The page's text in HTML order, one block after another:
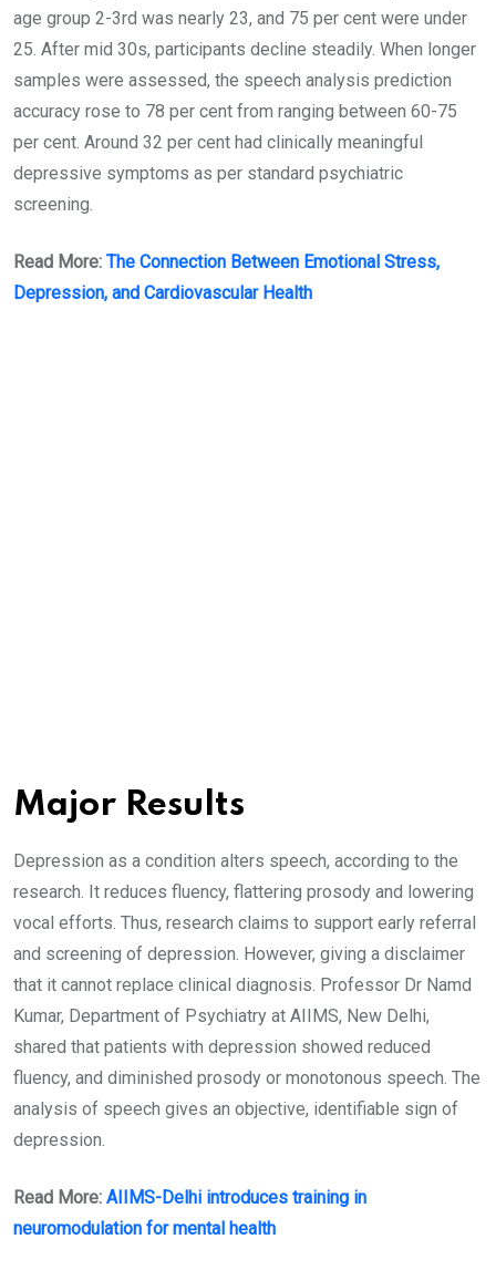
age group 2-3rd was nearly 23, and 75 per cent were under
25. After mid 30s, participants decline steadily. When longer
samples were assessed, the speech analysis prediction
accuracy rose to 78 per cent from ranging between 60-75
per cent. Around 32 per cent had clinically meaningful
depressive symptoms as per standard psychiatric
screening.
Read More: The Connection Between Emotional Stress,
Depression, and Cardiovascular Health
Major Results
Depression as a condition alters speech, according to the
research. It reduces fluency, flattering prosody and lowering
vocal efforts. Thus, research claims to support early referral
and screening of depression. However, giving a disclaimer
that it cannot replace clinical diagnosis. Professor Dr Namd
Kumar, Department of Psychiatry at AIIMS, New Delhi,
shared that patients with depression showed reduced
fluency, and diminished prosody or monotonous speech. The
analysis of speech gives an objective, identifiable sign of
depression.
Read More: AIIMS-Delhi introduces training in
neuromodulation for mental health